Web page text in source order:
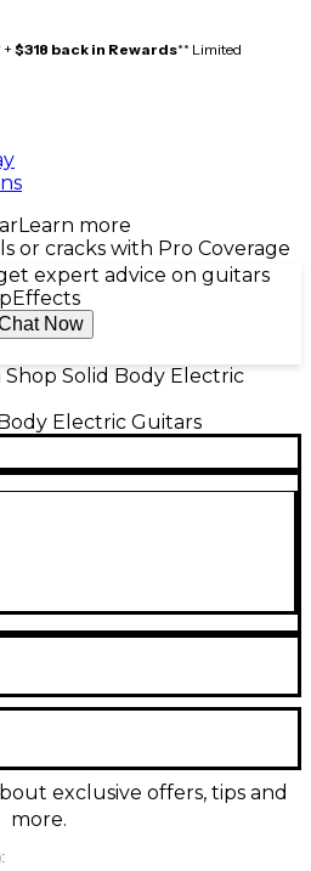
$318 back in Rewards** Limited
Learn more
or cracks with Pro Coverage
expert advice on guitars
Effects
Now
Solid Body Electric
Electric Guitars
Product
this product? Our expert
exclusive offers, tips and
more.